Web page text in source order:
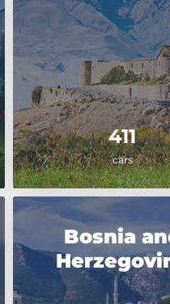
411
cars
Bosnia